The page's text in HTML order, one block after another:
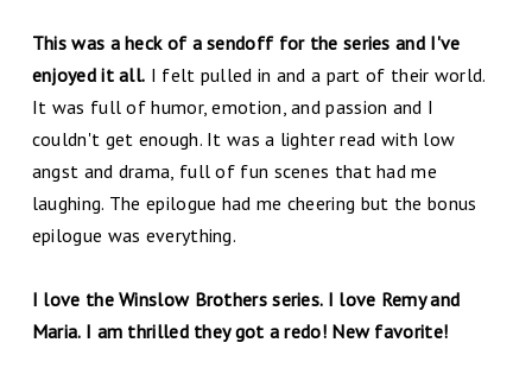
This was a heck of a sendoff for the series and I've
enjoyed it all. I felt pulled in and a part of their world.
It was full of humor, emotion, and passion and I
couldn't get enough. It was a lighter read with low
angst and drama, full of fun scenes that had me
laughing. The epilogue had me cheering but the bonus
epilogue was everything.
I love the Winslow Brothers series. I love Remy and
Maria. I am thrilled they got a redo! New favorite!